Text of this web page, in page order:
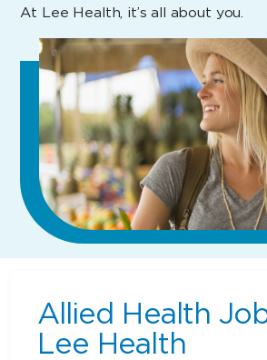
At Lee Health, it’s all about you.
Allied Health
Lee Health